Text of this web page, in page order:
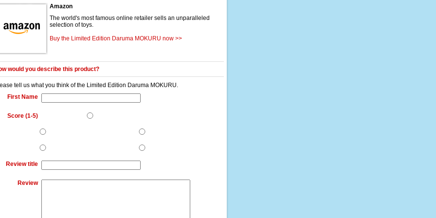
Amazon
The world's most famous online retailer sells an unparalleled
selection of toys.
Buy the Limited Edition Daruma MOKURU now >>
would you describe this product?
tell us what you think of the Limited Edition Daruma MOKURU.
First Name
Score (1-5)
Review title
Review